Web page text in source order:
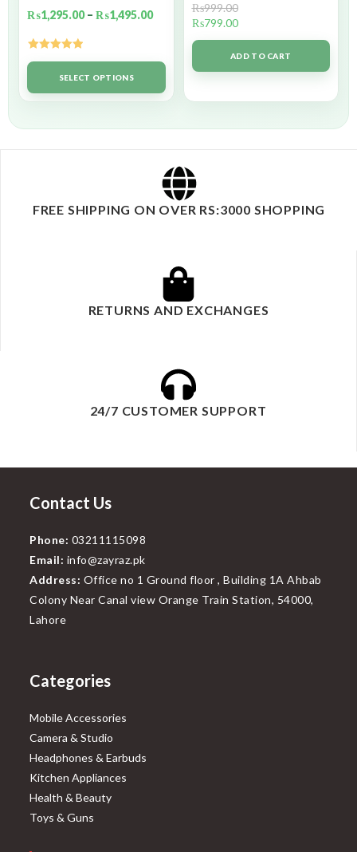
₨1,295.00 – ₨1,495.00
Rated5.00
out of 5SELECT OPTIONS
₨999.00
₨799.00
ADD TO CART
FREE SHIPPING ON OVER RS:3000 SHOPPING
RETURNS AND EXCHANGES
24/7 CUSTOMER SUPPORT
Contact Us
Phone: 03211115098
Email: info@zayraz.pk
Address: Office no 1 Ground floor , Building 1A Ahbab
Colony Near Canal view Orange Train Station, 54000,
Lahore
Categories
Mobile Accessories
Camera & Studio
Headphones & Earbuds
Kitchen Appliances
Health & Beauty
Toys & Guns